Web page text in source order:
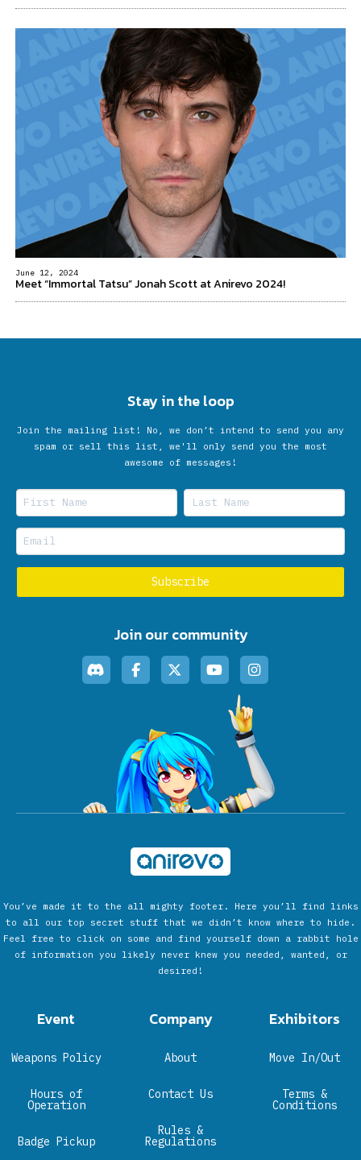
June 12, 2024
Meet “Immortal Tatsu” Jonah Scott at Anirevo 2024!
Stay in the loop
Join the mailing list! No, we don’t intend to send you any
spam or sell this list, we'll only send you the most
awesome of messages!
Join our community
You’ve made it to the all mighty footer. Here you’ll find links
to all our top secret stuff that we didn’t know where to hide.
Feel free to click on some and find yourself down a rabbit hole
of information you likely never knew you needed, wanted, or
desired!
Event
Weapons Policy
Hours of
Operation
Badge Pickup
Company
About
Contact Us
Rules &
Regulations
Exhibitors
Move In/Out
Terms &
Conditions